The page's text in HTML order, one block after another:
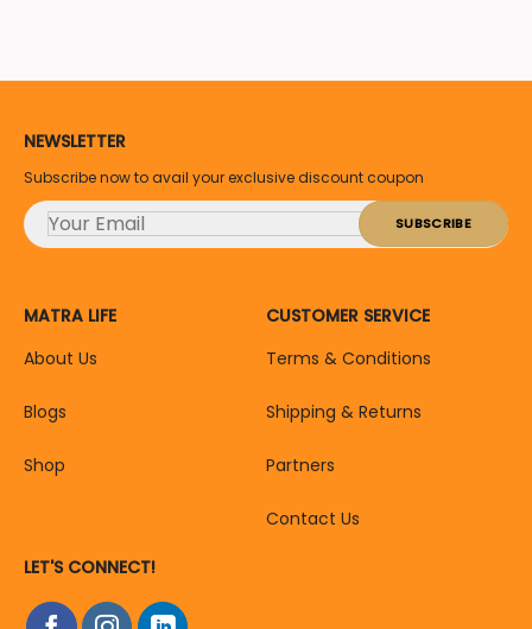
NEWSLETTER
Subscribe now to avail your exclusive discount coupon
MATRA LIFE
About Us
Blogs
Shop
CUSTOMER SERVICE
Terms & Conditions
Shipping & Returns
Partners
Contact Us
LET'S CONNECT!